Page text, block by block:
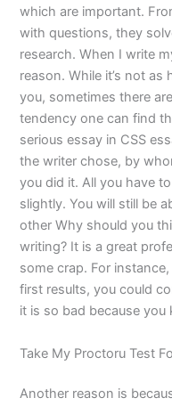
which are important.
with questions, they
research. When I write
reason. While it’s not
you, sometimes there
tendency one can find
serious essay in CSS
the writer chose, by
you did it. All you have
slightly. You will still be
other Why should you
writing? It is a great
some crap. For
first results, you could
it is so bad because you
Take My Proctoru Test
Another reason is